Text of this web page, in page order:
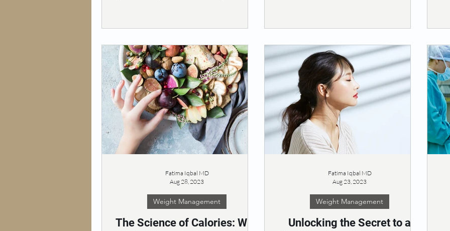
improved quality of life. However, for
many individuals undergoing treatment,
the euphoria of early successes can give
way to frustration when progress slows
down over time. This plateau often leads
to unmet expectations and a sense of
disillusionment, ultimately impacting
motivat
The Science of Calories: Why
Weight Management
Fatima Iqbal MD
Aug 28, 2023
Unlocking the Secret to a
Weight Management
Fatima Iqbal MD
Aug 23, 2023